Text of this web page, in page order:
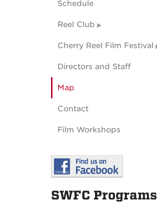
Schedule
Reel Club
Cherry Reel Film Festival
Directors and Staff
Map
Contact
Film Workshops
SWFC Programs